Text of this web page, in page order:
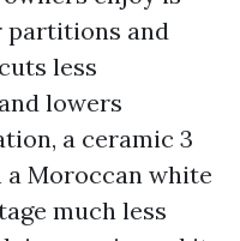
partitions and
less
lowers
a ceramic 3
a Moroccan white
much less